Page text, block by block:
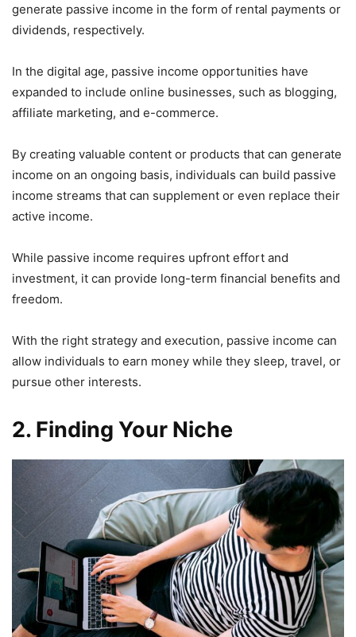
generate passive income in the form of rental payments or
dividends, respectively.
In the digital age, passive income opportunities have
expanded to include online businesses, such as blogging,
affiliate marketing, and e-commerce.
By creating valuable content or products that can generate
income on an ongoing basis, individuals can build passive
income streams that can supplement or even replace their
active income.
While passive income requires upfront effort and
investment, it can provide long-term financial benefits and
freedom.
With the right strategy and execution, passive income can
allow individuals to earn money while they sleep, travel, or
pursue other interests.
2. Finding Your Niche